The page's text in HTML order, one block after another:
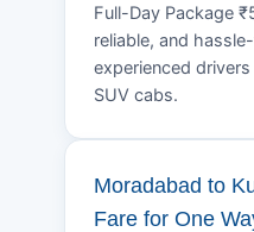
Full-Day Package
reliable, and
experienced
SUV cabs.
Moradabad to
Fare for One